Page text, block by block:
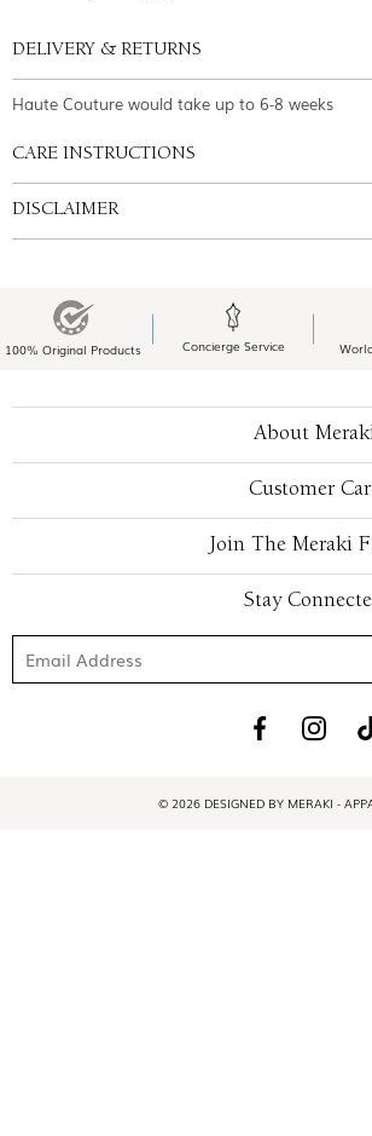
DELIVERY & RETURNS
Haute Couture would take up to 6-8 weeks
CARE INSTRUCTIONS
DISCLAIMER
100% Original Products Concierge Service
About
Customer
Join The Meraki
Stay
© 2026 DESIGNED BY MERAKI -